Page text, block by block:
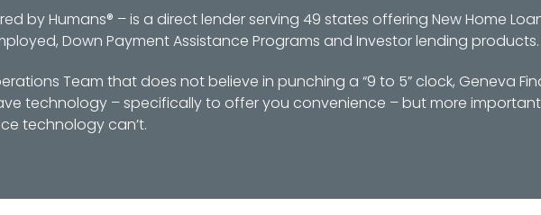
by Humans® – is a direct lender serving 49 states offering New Home
Down Payment Assistance Programs and Investor lending products.
Team that does not believe in punching a “9 to 5” clock, Geneva
technology – specifically to offer you convenience – but more
technology can’t.